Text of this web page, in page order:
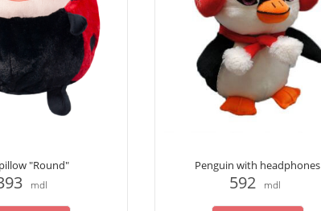
"Round"
mdl
Penguin with headphones
592 mdl